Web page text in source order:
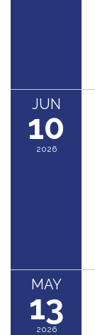
JUN
10
2026
MAY
13
2026